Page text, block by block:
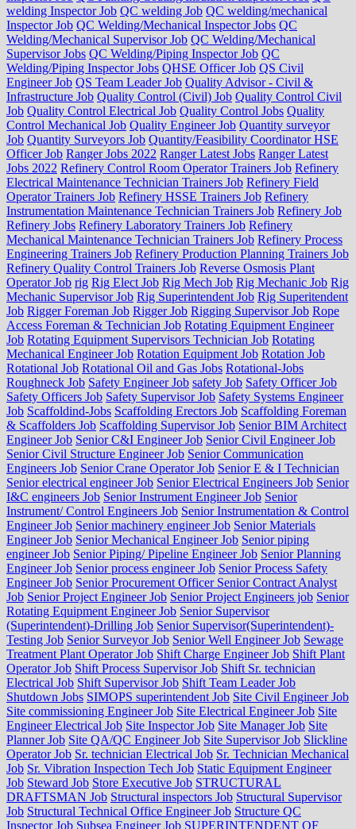
welding Inspector Job QC welding Job QC welding/mechanical
Inspector Job QC Welding/Mechanical Inspector Jobs QC
Welding/Mechanical Supervisor Job QC Welding/Mechanical
Supervisor Jobs QC Welding/Piping Inspector Job QC
Welding/Piping Inspector Jobs QHSE Officer Job QS Civil
Engineer Job QS Team Leader Job Quality Advisor - Civil &
Infrastructure Job Quality Control (Civil) Job Quality Control Civil
Job Quality Control Electrical Job Quality Control Jobs Quality
Control Mechanical Job Quality Engineer Job Quantity surveyor
Job Quantity Surveyors Job Quantity/Feasibility Coordinator HSE
Officer Job Ranger Jobs 2022 Ranger Latest Jobs Ranger Latest
Jobs 2022 Refinery Control Room Operator Trainers Job Refinery
Electrical Maintenance Technician Trainers Job Refinery Field
Operator Trainers Job Refinery HSSE Trainers Job Refinery
Instrumentation Maintenance Technician Trainers Job Refinery Job
Refinery Jobs Refinery Laboratory Trainers Job Refinery
Mechanical Maintenance Technician Trainers Job Refinery Process
Engineering Trainers Job Refinery Production Planning Trainers Job
Refinery Quality Control Trainers Job Reverse Osmosis Plant
Operator Job rig Rig Elect Job Rig Mech Job Rig Mechanic Job Rig
Mechanic Supervisor Job Rig Superintendent Job Rig Superitendent
Job Rigger Foreman Job Rigger Job Rigging Supervisor Job Rope
Access Foreman & Technician Job Rotating Equipment Engineer
Job Rotating Equipment Supervisors Technician Job Rotating
Mechanical Engineer Job Rotation Equipment Job Rotation Job
Rotational Job Rotational Oil and Gas Jobs Rotational-Jobs
Roughneck Job Safety Engineer Job safety Job Safety Officer Job
Safety Officers Job Safety Supervisor Job Safety Systems Engineer
Job Scaffoldind-Jobs Scaffolding Erectors Job Scaffolding Foreman
& Scaffolders Job Scaffolding Supervisor Job Senior BIM Architect
Engineer Job Senior C&I Engineer Job Senior Civil Engineer Job
Senior Civil Structure Engineer Job Senior Communication
Engineers Job Senior Crane Operator Job Senior E & I Technician
Senior electrical engineer Job Senior Electrical Engineers Job Senior
I&C engineers Job Senior Instrument Engineer Job Senior
Instrument/ Control Engineers Job Senior Instrumentation & Control
Engineer Job Senior machinery engineer Job Senior Materials
Engineer Job Senior Mechanical Engineer Job Senior piping
engineer Job Senior Piping/ Pipeline Engineer Job Senior Planning
Engineer Job Senior process engineer Job Senior Process Safety
Engineer Job Senior Procurement Officer Senior Contract Analyst
Job Senior Project Engineer Job Senior Project Engineers job Senior
Rotating Equipment Engineer Job Senior Supervisor
(Superintendent)-Drilling Job Senior Supervisor(Superintendent)-
Testing Job Senior Surveyor Job Senior Well Engineer Job Sewage
Treatment Plant Operator Job Shift Charge Engineer Job Shift Plant
Operator Job Shift Process Supervisor Job Shift Sr. technician
Electrical Job Shift Supervisor Job Shift Team Leader Job
Shutdown Jobs SIMOPS superintendent Job Site Civil Engineer Job
Site commissioning Engineer Job Site Electrical Engineer Job Site
Engineer Electrical Job Site Inspector Job Site Manager Job Site
Planner Job Site QA/QC Engineer Job Site Supervisor Job Slickline
Operator Job Sr. technician Electrical Job Sr. Technician Mechanical
Job Sr. Vibration Inspection Tech Job Static Equipment Engineer
Job Steward Job Store Executive Job STRUCTURAL
DRAFTSMAN Job Structural inspectors Job Structural Supervisor
Job Structural Technical Office Engineer Job Structure QC
Inspector Job Subsea Engineer Job SUPERINTENDENT OF